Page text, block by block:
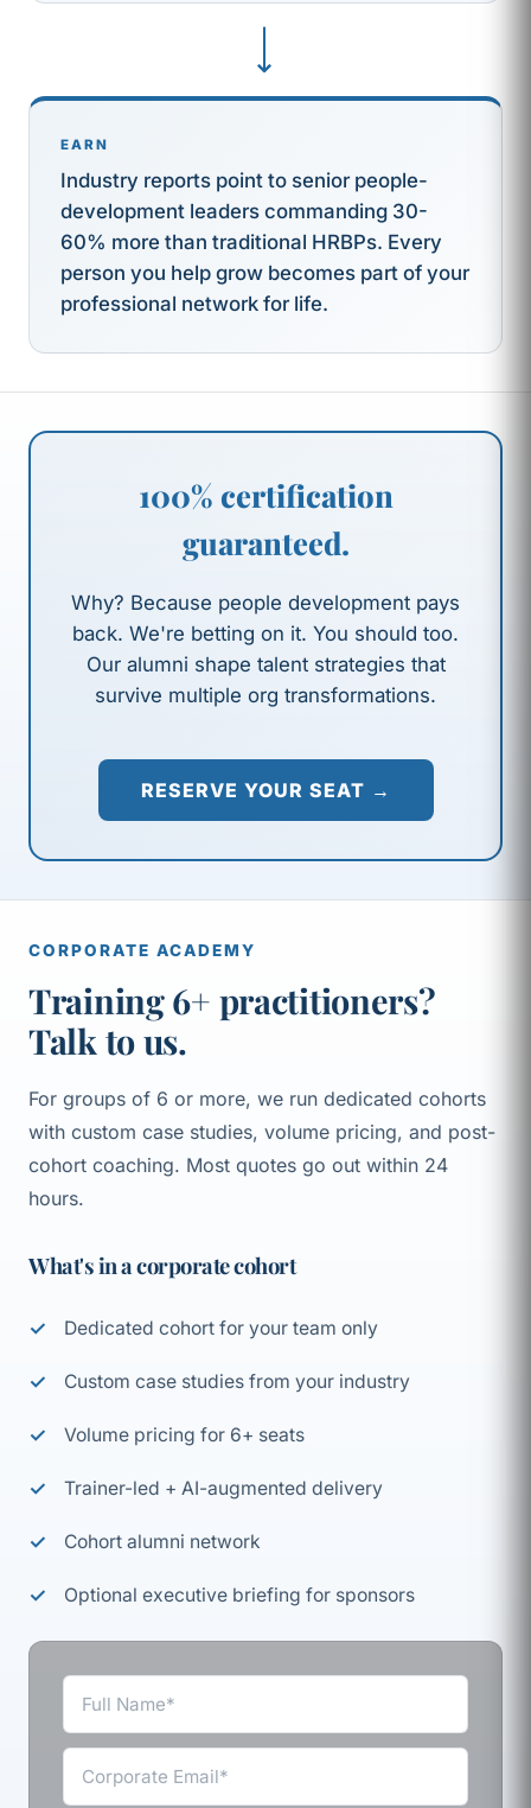
EARN
Industry reports point to senior people-
development leaders commanding 30-
60% more than traditional HRBPs. Every
person you help grow becomes part of your
professional network for life.
100% certification
guaranteed.
Why? Because people development pays
back. We're betting on it. You should too.
Our alumni shape talent strategies that
survive multiple org transformations.
RESERVE YOUR SEAT →
CORPORATE ACADEMY
Training 6+ practitioners?
Talk to us.
For groups of 6 or more, we run dedicated cohorts
with custom case studies, volume pricing, and post-
cohort coaching. Most quotes go out within 24
hours.
What's in a corporate cohort
Dedicated cohort for your team only
Custom case studies from your industry
Volume pricing for 6+ seats
Trainer-led + AI-augmented delivery
Cohort alumni network
Optional executive briefing for sponsors